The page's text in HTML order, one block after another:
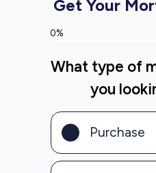
Get Your
0%
What type of
you
Purchase